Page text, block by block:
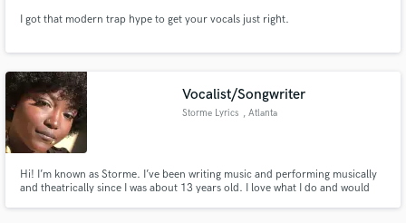
I got that modern trap hype to get your vocals just right.
Vocalist/Songwriter
Storme Lyrics , Atlanta
Hi! I’m known as Storme. I’ve been writing music and performing musically
and theatrically since I was about 13 years old. I love what I do and would